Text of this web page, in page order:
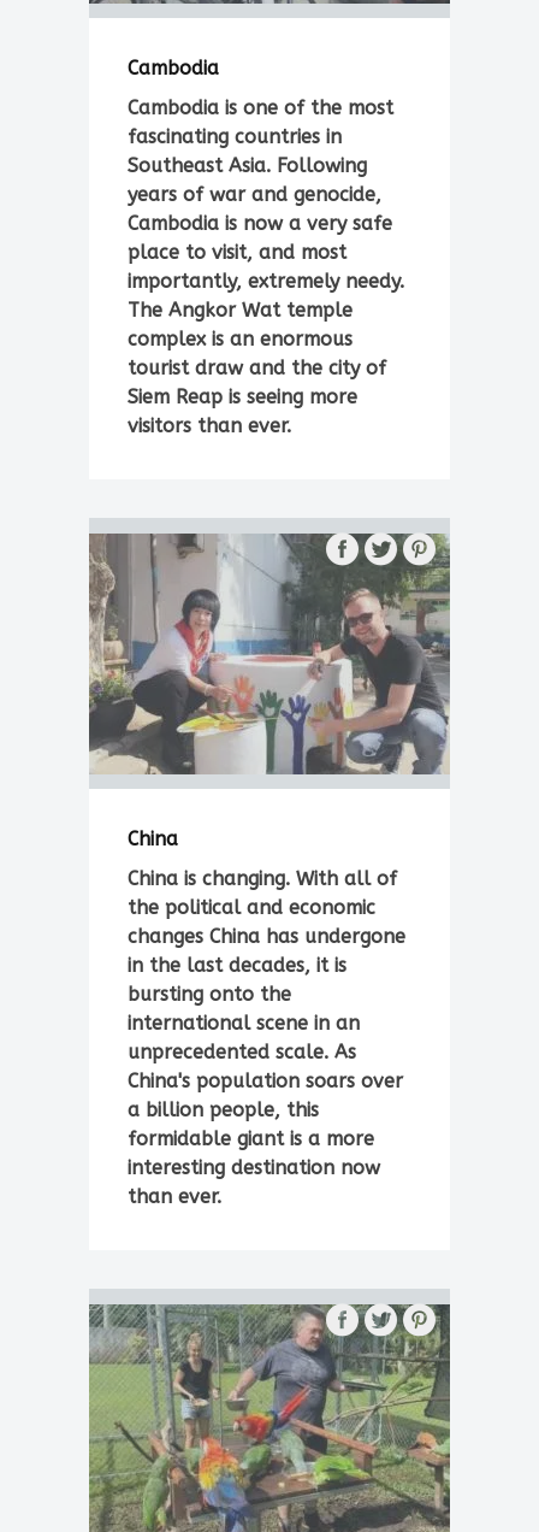
Cambodia
Cambodia is one of the most
fascinating countries in
Southeast Asia. Following
years of war and genocide,
Cambodia is now a very safe
place to visit, and most
importantly, extremely needy.
The Angkor Wat temple
complex is an enormous
tourist draw and the city of
Siem Reap is seeing more
visitors than ever.
China
China is changing. With all of
the political and economic
changes China has undergone
in the last decades, it is
bursting onto the
international scene in an
unprecedented scale. As
China's population soars over
a billion people, this
formidable giant is a more
interesting destination now
than ever.